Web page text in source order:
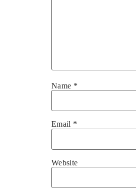
Name *
Email *
Website